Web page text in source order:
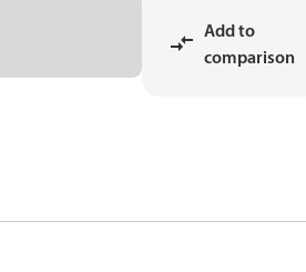
Add to
comparison